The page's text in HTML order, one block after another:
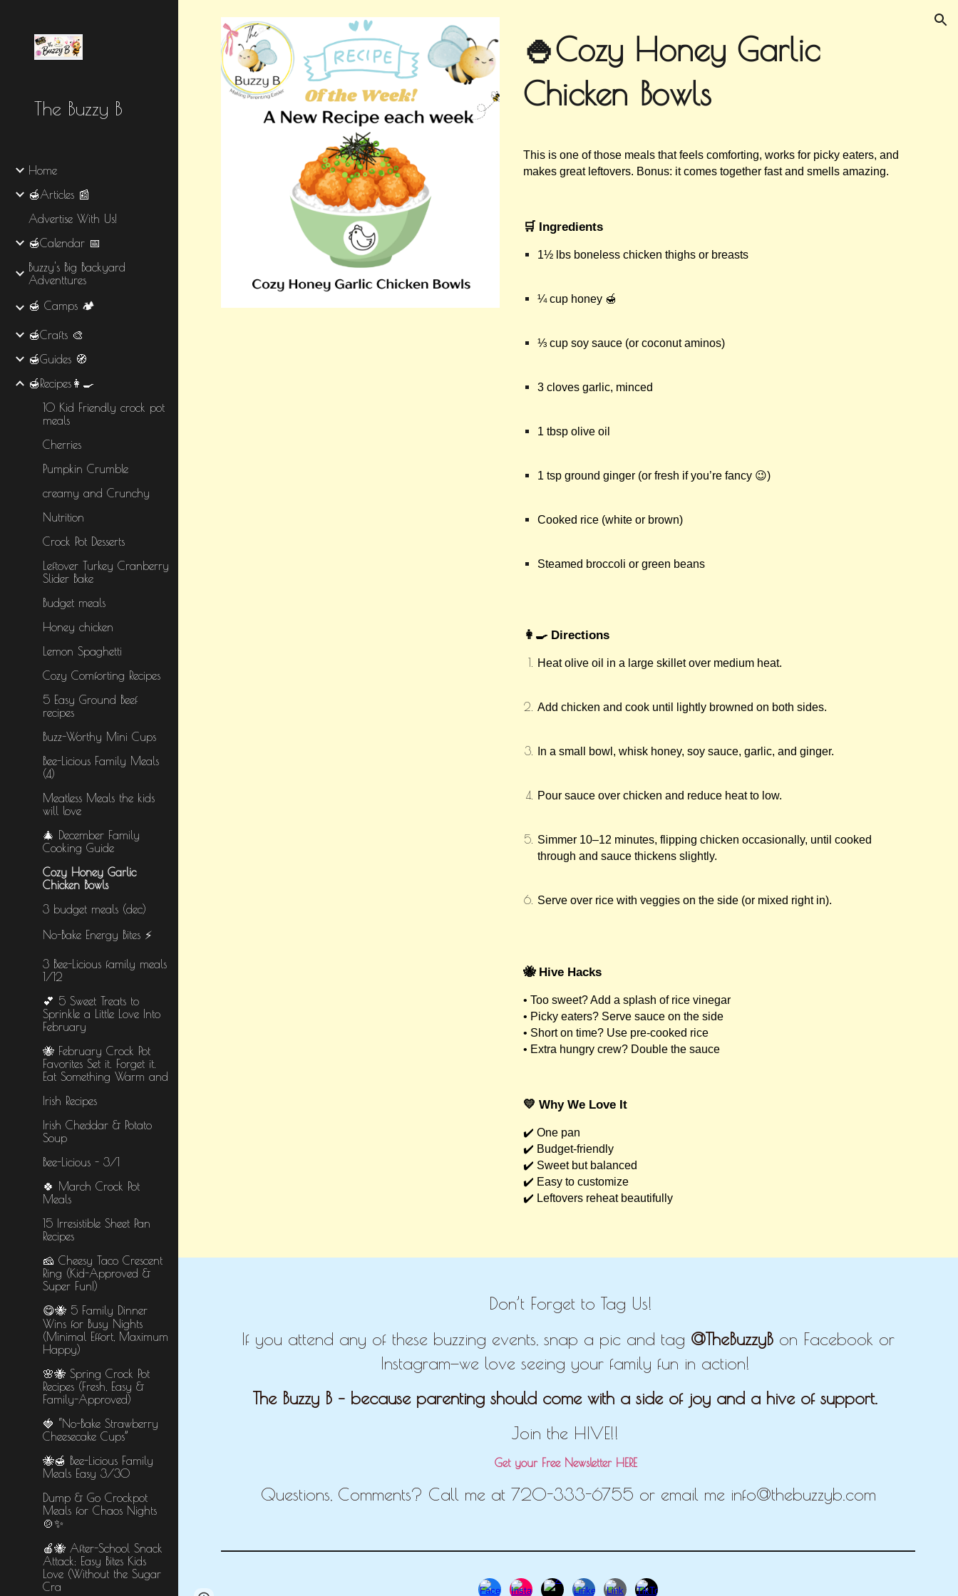
Skip to main content
The Buzzy B
Home
🍯Articles 📰
Advertise With Us!
🍯Calendar 📅
Buzzy's Big Backyard
Adventtures
🍯 Camps 🏕️
🍯Crafts 🎨
🍯Guides 🧭
🍯Recipes👩‍🍳
10 Kid Friendly crock pot
meals
Cherries
Pumpkin Crumble
creamy and Crunchy
Nutrition
Crock Pot Desserts
Leftover Turkey Cranberry
Slider Bake
Budget meals
Honey chicken
Lemon Spaghetti
Cozy Comforting Recipes
5 Easy Ground Beef
recipes
Buzz-Worthy Mini Cups
Bee-Licious Family Meals
(4)
Meatless Meals the kids
will love
🎄 December Family
Cooking Guide
Cozy Honey Garlic
Chicken Bowls
3 budget meals (dec)
No-Bake Energy Bites ⚡
3 Bee-Licious family meals
1/12
💕 5 Sweet Treats to
Sprinkle a Little Love Into
February
🐝 February Crock Pot
Favorites Set it. Forget it.
Eat Something Warm and
Irish Recipes
Irish Cheddar & Potato
Soup
Bee-Licious - 3/1
🍀 March Crock Pot
Meals
15 Irresistible Sheet Pan
Recipes
🧀 Cheesy Taco Crescent
Ring (Kid-Approved &
Super Fun!)
😋🐝 5 Family Dinner
Wins for Busy Nights
(Minimal Effort, Maximum
Happy)
🌸🐝 Spring Crock Pot
Recipes (Fresh, Easy &
Family-Approved)
🍓 “No-Bake Strawberry
Cheesecake Cups”
🐝🍯 Bee-Licious Family
Meals Easy 3/30
Dump & Go Crockpot
Meals for Chaos Nights
🍲✨
🍎🐝 After-School Snack
Attack: Easy Bites Kids
Love (Without the Sugar
Cra
🍚Cozy Honey Garlic
Chicken Bowls
This is one of those meals that feels comforting, works for picky eaters, and
makes great leftovers. Bonus: it comes together fast and smells amazing.
🛒 Ingredients
1½ lbs boneless chicken thighs or breasts
¼ cup honey 🍯
⅓ cup soy sauce (or coconut aminos)
3 cloves garlic, minced
1 tbsp olive oil
1 tsp ground ginger (or fresh if you’re fancy 😉)
Cooked rice (white or brown)
Steamed broccoli or green beans
👩‍🍳 Directions
Heat olive oil in a large skillet over medium heat.
Add chicken and cook until lightly browned on both sides.
In a small bowl, whisk honey, soy sauce, garlic, and ginger.
Pour sauce over chicken and reduce heat to low.
Simmer 10–12 minutes, flipping chicken occasionally, until cooked
through and sauce thickens slightly.
Serve over rice with veggies on the side (or mixed right in).
🐝 Hive Hacks
• Too sweet? Add a splash of rice vinegar
• Picky eaters? Serve sauce on the side
• Short on time? Use pre-cooked rice
• Extra hungry crew? Double the sauce
💛 Why We Love It
✔️ One pan
✔️ Budget-friendly
✔️ Sweet but balanced
✔️ Easy to customize
✔️ Leftovers reheat beautifully
Don’t Forget to Tag Us!
If you attend any of these buzzing events, snap a pic and tag @TheBuzzyB on Facebook or
Instagram—we love seeing your family fun in action!
The Buzzy B – because parenting should come with a side of joy and a hive of support.
Join the HIVE!!
Get your Free Newsletter HERE
Questions, Comments? Call me at 720-333-6755 or email me info@thebuzzyb.com